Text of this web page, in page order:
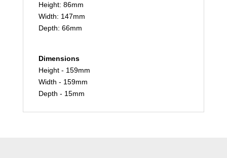
Height: 86mm
Width: 147mm
Depth: 66mm
Dimensions
Height - 159mm
Width - 159mm
Depth - 15mm